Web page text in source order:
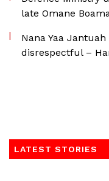
late Omane
Nana Yaa
disrespectful –
LATEST STORIES